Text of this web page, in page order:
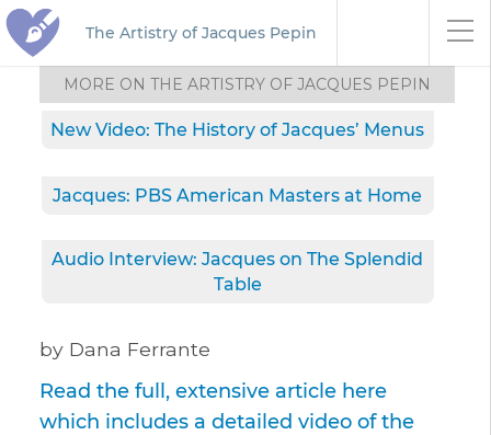
The Artistry of Jacques Pepin
MORE ON THE ARTISTRY OF JACQUES PEPIN
New Video: The History of Jacques’ Menus
Jacques: PBS American Masters at Home
Audio Interview: Jacques on The Splendid
Table
by Dana Ferrante
Read the full, extensive article here
which includes a detailed video of the